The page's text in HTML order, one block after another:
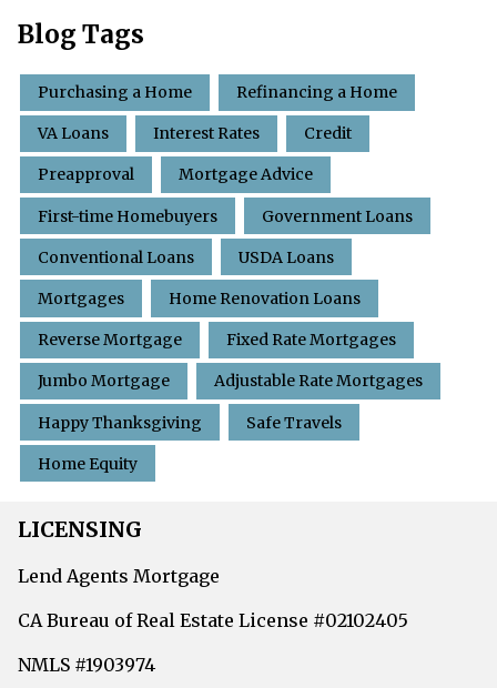
Blog Tags
Purchasing a Home Refinancing a Home
VA Loans Interest Rates Credit
Preapproval Mortgage Advice
First-time Homebuyers Government Loans
Conventional Loans USDA Loans
Mortgages Home Renovation Loans
Reverse Mortgage Fixed Rate Mortgages
Jumbo Mortgage Adjustable Rate Mortgages
Happy Thanksgiving Safe Travels
Home Equity
LICENSING
Lend Agents Mortgage
CA Bureau of Real Estate License #02102405
NMLS #1903974